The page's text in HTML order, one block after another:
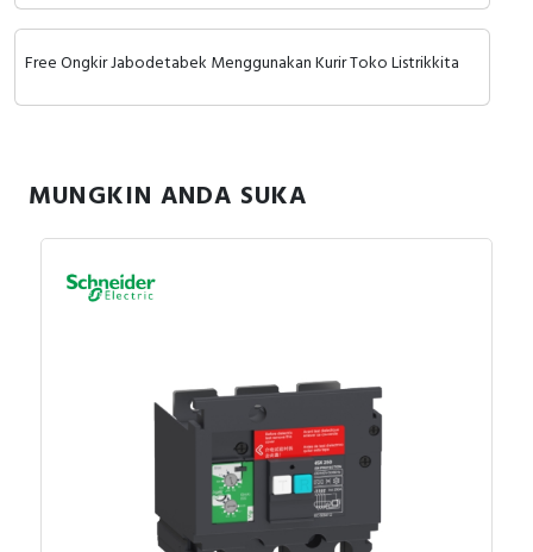
Free Ongkir Jabodetabek Menggunakan Kurir Toko Listrikkita
MUNGKIN ANDA SUKA